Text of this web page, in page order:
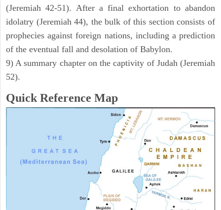
(Jeremiah 42-51). After a final exhortation to abandon
idolatry (Jeremiah 44), the bulk of this section consists of
prophecies against foreign nations, including a prediction
of the eventual fall and desolation of Babylon.
9) A summary chapter on the captivity of Judah (Jeremiah
52).
Quick Reference Map